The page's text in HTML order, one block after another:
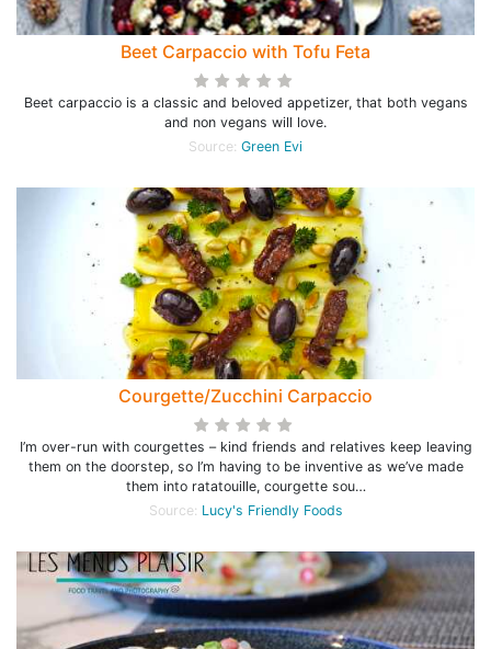
Beet Carpaccio with Tofu Feta
Beet carpaccio is a classic and beloved appetizer, that both vegans
and non vegans will love.
Source: Green Evi
Courgette/Zucchini Carpaccio
I’m over-run with courgettes – kind friends and relatives keep leaving
them on the doorstep, so I’m having to be inventive as we’ve made
them into ratatouille, courgette sou…
Source: Lucy's Friendly Foods